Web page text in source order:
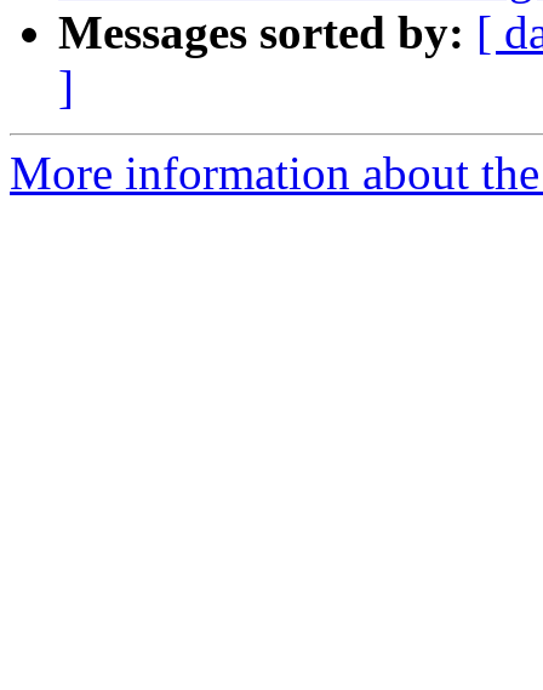
Messages sorted by: [
]
More information about